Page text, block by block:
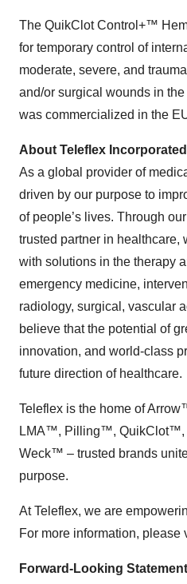
The QuikClot Control+™
for temporary control of
moderate, severe, and
and/or surgical wounds in
was commercialized in the
About Teleflex Incorporated
As a global provider of
driven by our purpose to
of people’s lives. Through
trusted partner in healthcare,
with solutions in the therapy
emergency medicine,
radiology, surgical, vascular
believe that the potential of
innovation, and world-class
future direction of healthcare.
Teleflex is the home of
LMA™, Pilling™,
Weck™ – trusted brands
purpose.
At Teleflex, we are
For more information, please
Forward-Looking